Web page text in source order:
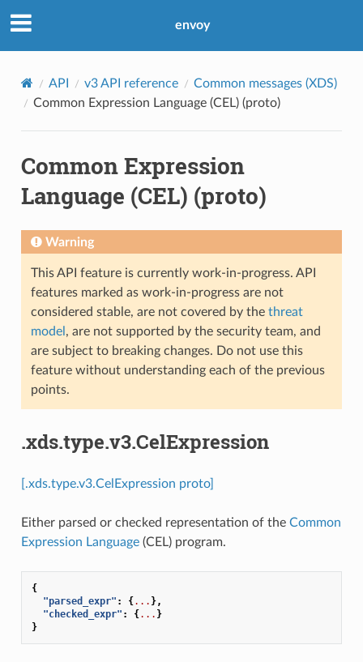
envoy
API v3 API reference
Common messages (XDS)
Common Expression Language (CEL) (proto)
Common Expression
Language (CEL) (proto)
Warning
This API feature is currently work-in-progress. API
features marked as work-in-progress are not
considered stable, are not covered by the threat
model , are not supported by the security team, and
are subject to breaking changes. Do not use this
feature without understanding each of the previous
points.
.xds.type.v3.CelExpression
[.xds.type.v3.CelExpression proto]
Either parsed or checked representation of the Common
Expression Language(CEL) program.
{
"parsed_expr" : {... },
"checked_expr" : {... }
}